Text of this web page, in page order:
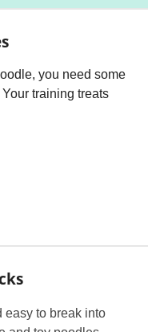
you need some
training treats
easy to break into